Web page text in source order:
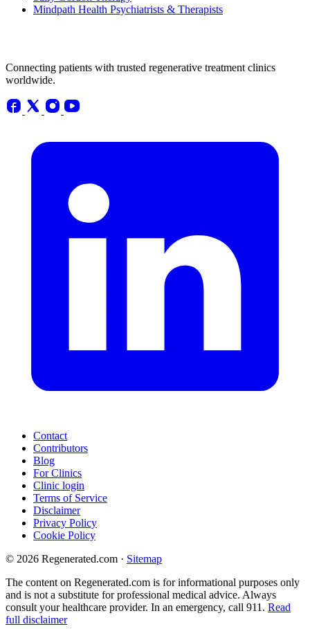
Mindpath Health Psychiatrists & Therapists
Connecting patients with trusted regenerative treatment clinics
worldwide.
Contact
Contributors
Blog
For Clinics
Clinic login
Terms of Service
Disclaimer
Privacy Policy
Cookie Policy
© 2026 Regenerated.com · Sitemap
The content on Regenerated.com is for informational purposes only
and is not a substitute for professional medical advice. Always
consult your healthcare provider. In an emergency, call 911. Read
full disclaimer